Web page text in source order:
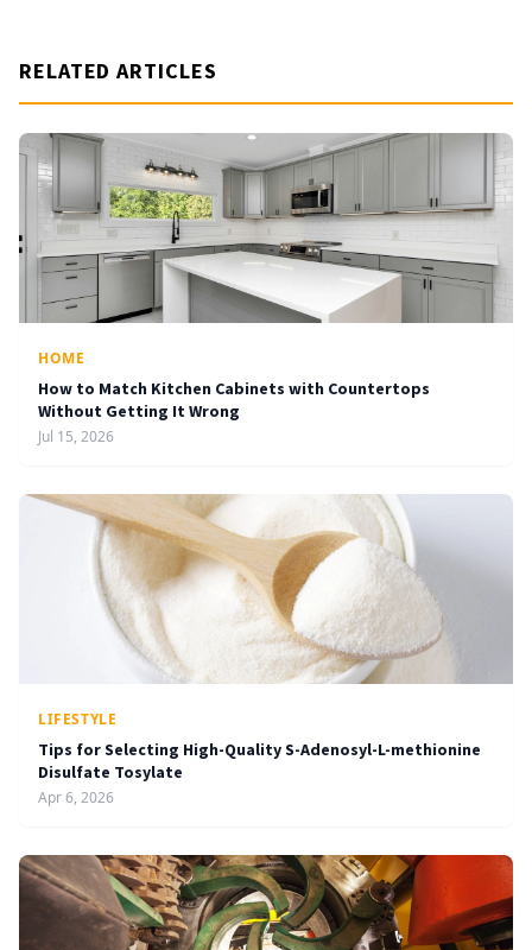
RELATED ARTICLES
HOME
How to Match Kitchen Cabinets with Countertops
Without Getting It Wrong
Jul 15, 2026
LIFESTYLE
Tips for Selecting High-Quality S-Adenosyl-L-methionine
Disulfate Tosylate
Apr 6, 2026